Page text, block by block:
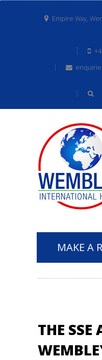
Empire Way,
MAKE A
THE SSE